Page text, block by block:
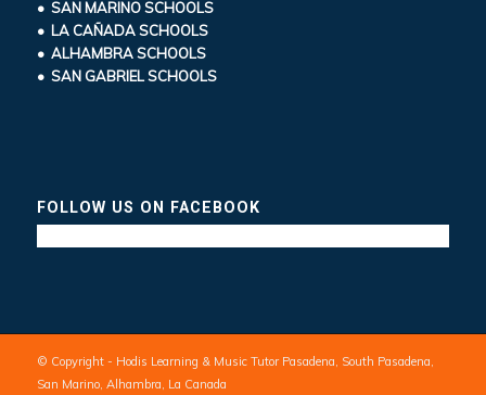
• SAN MARINO SCHOOLS
• LA CAÑADA SCHOOLS
• ALHAMBRA SCHOOLS
• SAN GABRIEL SCHOOLS
FOLLOW US ON FACEBOOK
© Copyright - Hodis Learning & Music Tutor Pasadena, South Pasadena,
San Marino, Alhambra, La Canada